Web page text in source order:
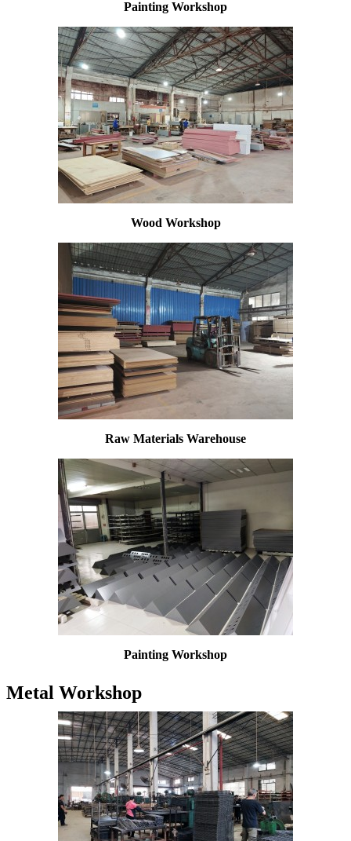
Painting Workshop
Wood Workshop
Raw Materials Warehouse
Painting Workshop
Metal Workshop